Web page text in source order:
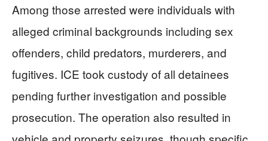
Among those arrested were individuals with
alleged criminal backgrounds including sex
offenders, child predators, murderers, and
fugitives. ICE took custody of all detainees
pending further investigation and possible
prosecution. The operation also resulted in